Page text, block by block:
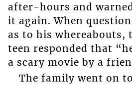
after-hours and
it again. When
as to his whereabouts,
teen responded that
a scary movie by a
The family went on